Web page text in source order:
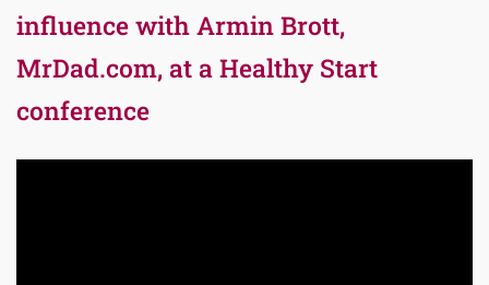
influence with Armin Brott,
MrDad.com, at a Healthy Start
conference